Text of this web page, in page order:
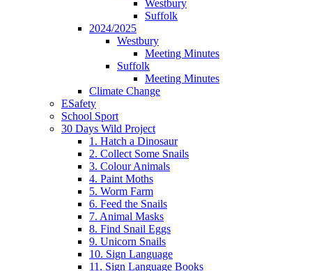
Westbury
Suffolk
2024/2025
Westbury
Meeting Minutes
Suffolk
Meeting Minutes
Climate Change
ESafety
School Sport
30 Days Wild Project
1. Hatch a Dinosaur
2. Collect Some Snails
3. Colour Animals
4. Paint Moths
5. Worm Farm
6. Feed the Snails
7. Animal Masks
8. Find Snail Eggs
9. Unicorn Snails
10. Sign Language
11. Sign Language Books